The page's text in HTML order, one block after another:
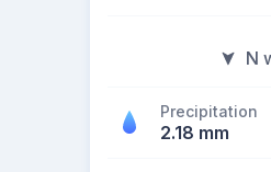
N
Precipitation
2.18 mm